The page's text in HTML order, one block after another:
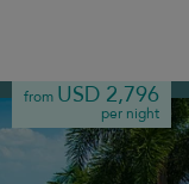
from USD 2,796
per night